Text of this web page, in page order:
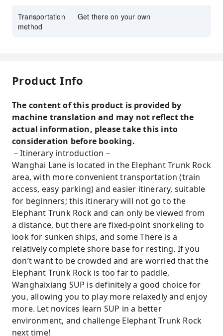
Transportation
method
Get there on your own
Product Info
The content of this product is provided by
machine translation and may not reflect the
actual information, please take this into
consideration before booking.
－Itinerary introduction－
Wanghai Lane is located in the Elephant Trunk Rock
area, with more convenient transportation (train
access, easy parking) and easier itinerary, suitable
for beginners; this itinerary will not go to the
Elephant Trunk Rock and can only be viewed from
a distance, but there are fixed-point snorkeling to
look for sunken ships, and some There is a
relatively complete shore base for resting. If you
don’t want to be crowded and are worried that the
Elephant Trunk Rock is too far to paddle,
Wanghaixiang SUP is definitely a good choice for
you, allowing you to play more relaxedly and enjoy
more. Let novices learn SUP in a better
environment, and challenge Elephant Trunk Rock
next time!